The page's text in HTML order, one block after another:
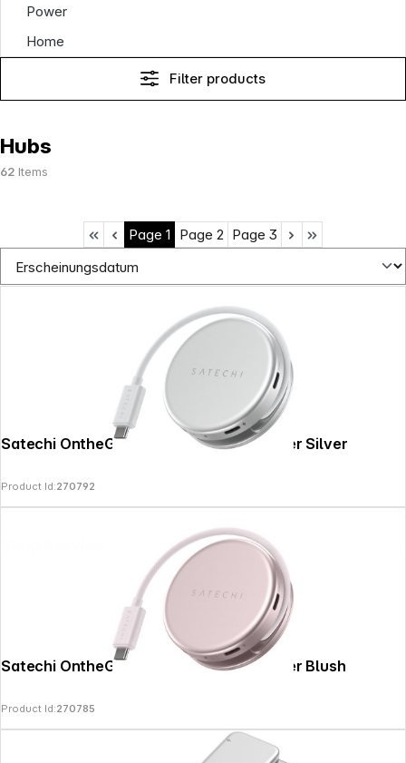
Power
Home
Filter products
Hubs
62 Items
Page 1 Page 2 Page 3
Satechi OntheGo 5-in-1 Multiport Adapter Silver
Product Id:270792
Satechi OntheGo 5-in-1 Multiport Adapter Blush
Product Id:270785